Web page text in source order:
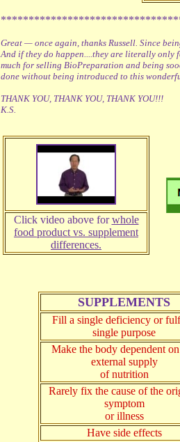
Great — once again, thanks Russell. Since
And if they do happen....they are literally only
much for selling BioPreparation and being
done without being introduced to this
THANK YOU, THANK YOU, THANK YOU!!!
K.S.
Click video above forwhole
food product vs. supplement
differences.
SUPPLEMENTS
Fill a single deficiency or
single purpose
Make the body dependent
external supply
of nutrition
Rarely fix the cause of the
symptom
or illness
Have side effects